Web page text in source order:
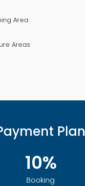
Area
Areas
Plan
10%
Booking